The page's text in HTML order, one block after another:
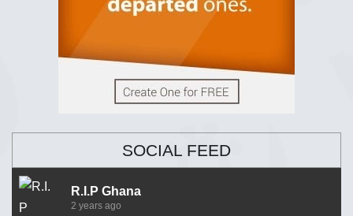
SOCIAL FEED
R.I.P Ghana
2 years ago